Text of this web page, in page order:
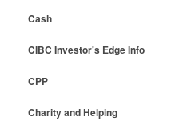
Cash
CIBC Investor's Edge Info
CPP
Charity and Helping